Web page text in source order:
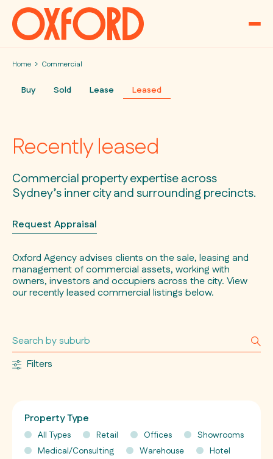
Skip to content
Home Commercial
Buy Sold Lease Leased
Recently leased
Commercial property expertise across
Sydney’s inner city and surrounding precincts.
Request Appraisal
Oxford Agency advises clients on the sale, leasing and
management of commercial assets, working with
owners, investors and occupiers across the city. View
our recently leased commercial listings below.
Filters
Property Type
All Types Retail Offices
Showrooms
Medical/Consulting
Warehouse
Hotel